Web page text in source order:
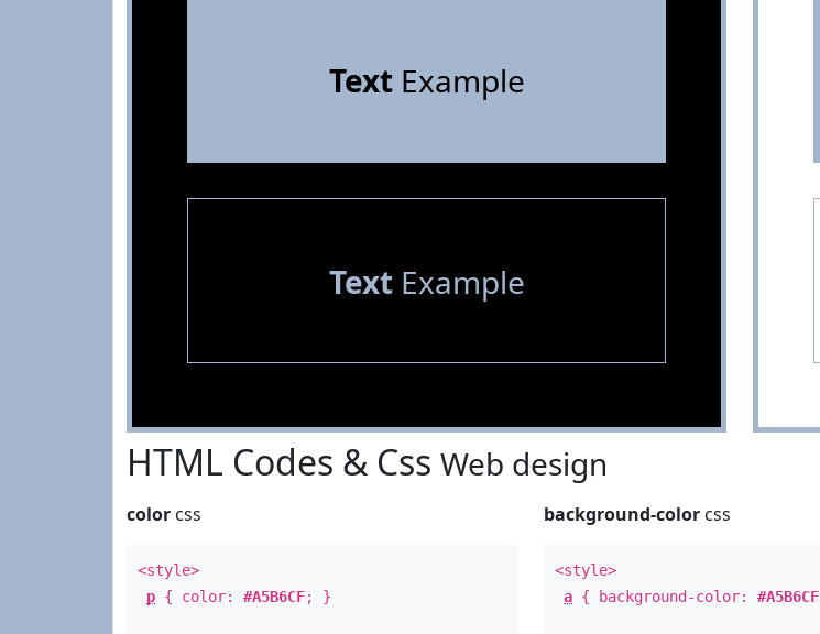
TextExample
TextExample
HTML Codes & Css Web design
color css
<style>
p { color: #A5B6CF; }
background-color css
<style>
a { background-color:#A5B6CF